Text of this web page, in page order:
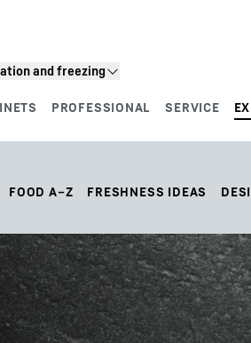
and freezing
PROFESSIONAL SERVICE
FOOD A–Z FRESHNESS IDEAS